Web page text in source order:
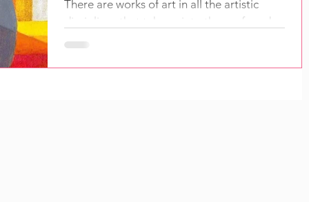
There are works of art in all the artistic
disciplines that take us into the profound
purposes behind their creation. They open